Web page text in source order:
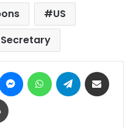
US
Secretary
Pinterest MessengerWhatsAppTelegram
Print